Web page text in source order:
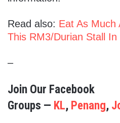
Read also: Eat As Much
This RM3/Durian Stall In
–
Join Our Facebook
Groups — KL, Penang,